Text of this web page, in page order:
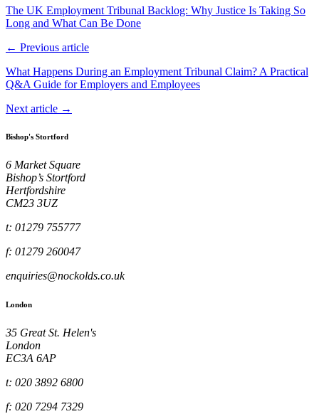
The UK Employment Tribunal Backlog: Why Justice Is Taking So
Long and What Can Be Done
← Previous article
What Happens During an Employment Tribunal Claim? A Practical
Q&A Guide for Employers and Employees
Next article →
Bishop's Stortford
6 Market Square
Bishop’s Stortford
Hertfordshire
CM23 3UZ
t: 01279 755777
f: 01279 260047
enquiries@nockolds.co.uk
London
35 Great St. Helen's
London
EC3A 6AP
t: 020 3892 6800
f: 020 7294 7329